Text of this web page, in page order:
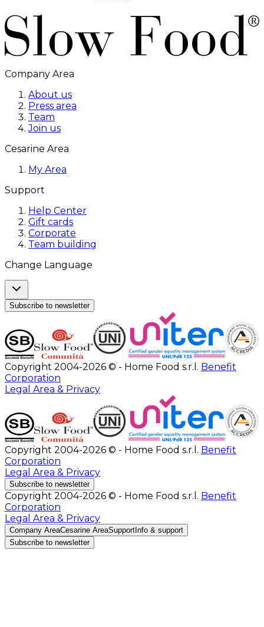
Company Area
About us
Press area
Team
Join us
Cesarine Area
My Area
Support
Help Center
Gift cards
Corporate
Team building
Change Language
Subscribe to newsletter
Copyright 2004-2026 © - Home Food s.r.l. Benefit
Corporation
Legal Area & Privacy
Copyright 2004-2026 © - Home Food s.r.l. Benefit
Corporation
Legal Area & Privacy
Subscribe to newsletter
Copyright 2004-2026 © - Home Food s.r.l. Benefit
Corporation
Legal Area & Privacy
Company AreaCesarine AreaSupport Info & support
Subscribe to newsletter